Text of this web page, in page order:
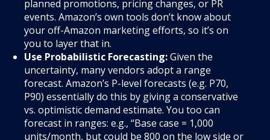
planned promotions, pricing changes, or PR
events. Amazon’s own tools don’t know about
your off-Amazon marketing efforts, so it’s on
you to layer that in.
Use Probabilistic Forecasting:Given the
uncertainty, many vendors adopt a range
forecast. Amazon’s P-level forecasts (e.g. P70,
P90) essentially do this by giving a conservative
vs. optimistic demand estimate. You too can
forecast in ranges: e.g., “Base case = 1,000
units/month, but could be 800 on the low side or